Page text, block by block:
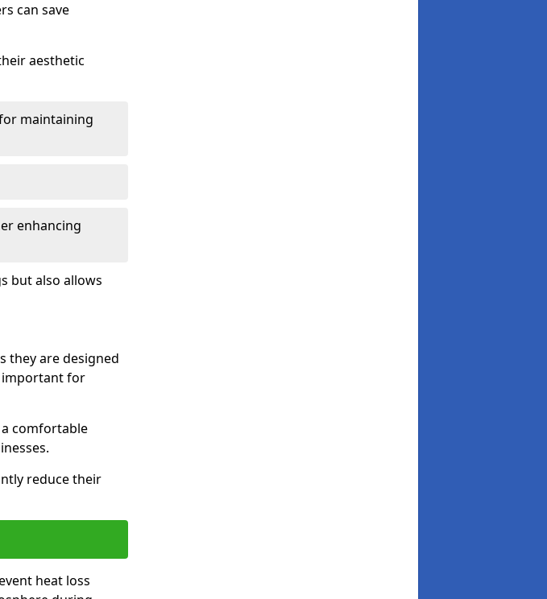
can save
aesthetic
maintaining
enhancing
but also allows
they are designed
important for
comfortable
reduce their
heat loss